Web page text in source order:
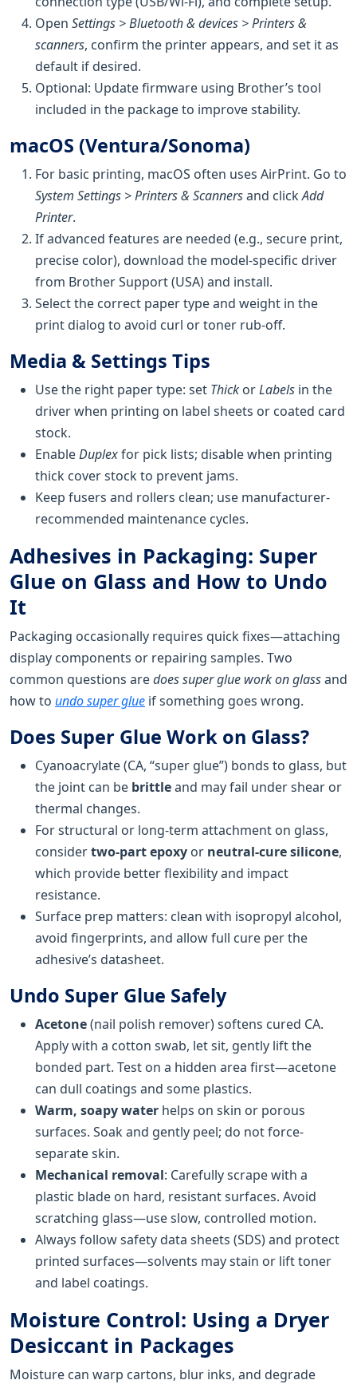
Open Settings > Bluetooth & devices > Printers &
scanners, confirm the printer appears, and set it as
default if desired.
Optional: Update firmware using Brother’s tool
included in the package to improve stability.
macOS (Ventura/Sonoma)
For basic printing, macOS often uses AirPrint. Go to
System Settings > Printers & Scannersand clickAdd
Printer.
If advanced features are needed (e.g., secure print,
precise color), download the model-specific driver
from Brother Support (USA) and install.
Select the correct paper type and weight in the
print dialog to avoid curl or toner rub-off.
Media & Settings Tips
Use the right paper type: set Thick orLabels in the
driver when printing on label sheets or coated card
stock.
EnableDuplexfor pick lists; disable when printing
thick cover stock to prevent jams.
Keep fusers and rollers clean; use manufacturer-
recommended maintenance cycles.
Adhesives in Packaging: Super
Glue on Glass and How to Undo
It
Packaging occasionally requires quick fixes—attaching
display components or repairing samples. Two
common questions aredoes super glue work on glassand
how to undo super glue if something goes wrong.
Does Super Glue Work on Glass?
Cyanoacrylate (CA, “super glue”) bonds to glass, but
the joint can be brittleand may fail under shear or
thermal changes.
For structural or long-term attachment on glass,
considertwo-part epoxy or neutral-cure silicone,
which provide better flexibility and impact
resistance.
Surface prep matters: clean with isopropyl alcohol,
avoid fingerprints, and allow full cure per the
adhesive’s datasheet.
Undo Super Glue Safely
Acetone(nail polish remover) softens cured CA.
Apply with a cotton swab, let sit, gently lift the
bonded part. Test on a hidden area first—acetone
can dull coatings and some plastics.
Warm, soapy water helps on skin or porous
surfaces. Soak and gently peel; do not force-
separate skin.
Mechanical removal: Carefully scrape with a
plastic blade on hard, resistant surfaces. Avoid
scratching glass—use slow, controlled motion.
Always follow safety data sheets (SDS) and protect
printed surfaces—solvents may stain or lift toner
and label coatings.
Moisture Control: Using a Dryer
Desiccant in Packages
Moisture can warp cartons, blur inks, and degrade